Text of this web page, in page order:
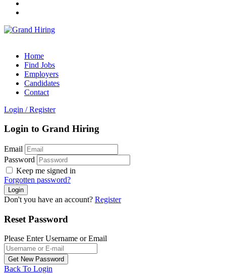
Home
Find Jobs
Employers
Candidates
Contact
Login / Register
Login to Grand Hiring
Email
Password
Keep me signed in
Forgotten password?
Don't you have an account? Register
Reset Password
Please Enter Username or Email
Back To Login